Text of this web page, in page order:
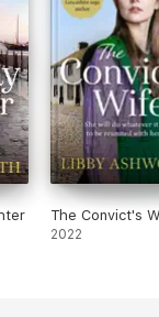
The Convict's
2022